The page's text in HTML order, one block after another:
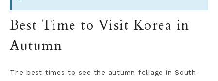
Best Time to Visit Korea in
Autumn
The best times to see the autumn foliage in South